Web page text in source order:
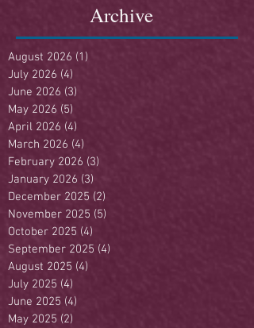
Archive
August 2026 (1)
July 2026 (4)
June 2026 (3)
May 2026 (5)
April 2026 (4)
March 2026 (4)
February 2026 (3)
January 2026 (3)
December 2025 (2)
November 2025 (5)
October 2025 (4)
September 2025 (4)
August 2025 (4)
July 2025 (4)
June 2025 (4)
May 2025 (2)